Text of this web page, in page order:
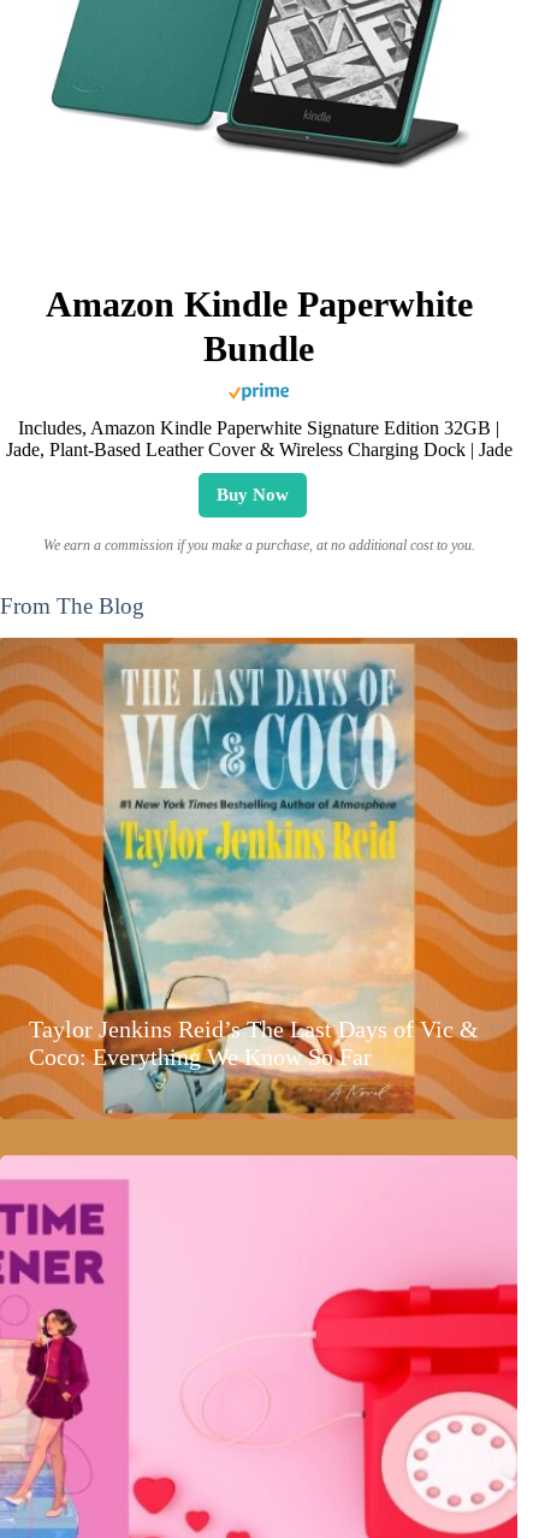
Amazon Kindle Paperwhite
Bundle
Includes, Amazon Kindle Paperwhite Signature Edition 32GB |
Jade, Plant-Based Leather Cover & Wireless Charging Dock | Jade
Buy Now
We earn a commission if you make a purchase, at no additional cost to you.
From The Blog
Taylor Jenkins Reid’s The Last Days of Vic &
Coco: Everything We Know So Far